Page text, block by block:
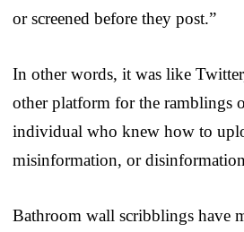
or screened before they post.”
In other words, it was like
other platform for the ramblings
individual who knew how to
misinformation, or
Bathroom wall scribblings have